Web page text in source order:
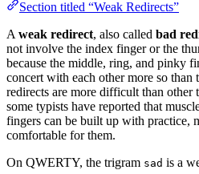
Section titled “Weak Redirects”
A weak redirect, also called bad
not involve the index finger or the
because the middle, ring, and pinky
concert with each other more so
redirects are more difficult than other
some typists have reported that
fingers can be built up with practice,
comfortable for them.
On QWERTY, the trigram sad is a